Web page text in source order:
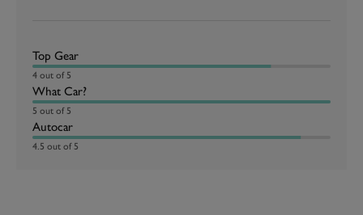
Top Gear
4 out of 5
What Car?
5 out of 5
Autocar
4.5 out of 5